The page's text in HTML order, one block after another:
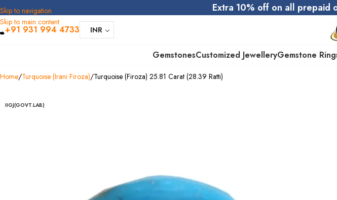
Skip to navigation
Skip to main content
Extra 10% off on all prepaid
+91 931 994 4733 INR
GemstonesCustomized JewelleryGemstone
Home Turquoise (Irani Firoza) Turquoise (Firoza) 25.81 Carat (28.39 Ratti)
IIGJ(GOVT.LAB)